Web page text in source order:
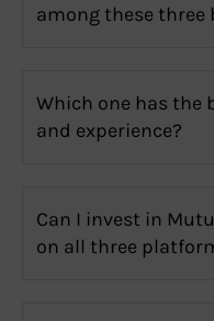
among these three
Which one has the
and experience?
Can I invest in
on all three